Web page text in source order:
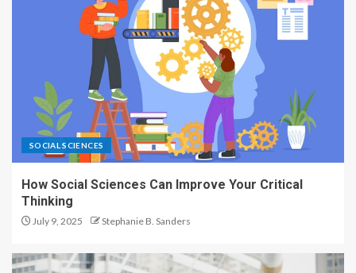
SOCIAL SCIENCES
How Social Sciences Can Improve Your Critical
Thinking
July 9, 2025 Stephanie B. Sanders